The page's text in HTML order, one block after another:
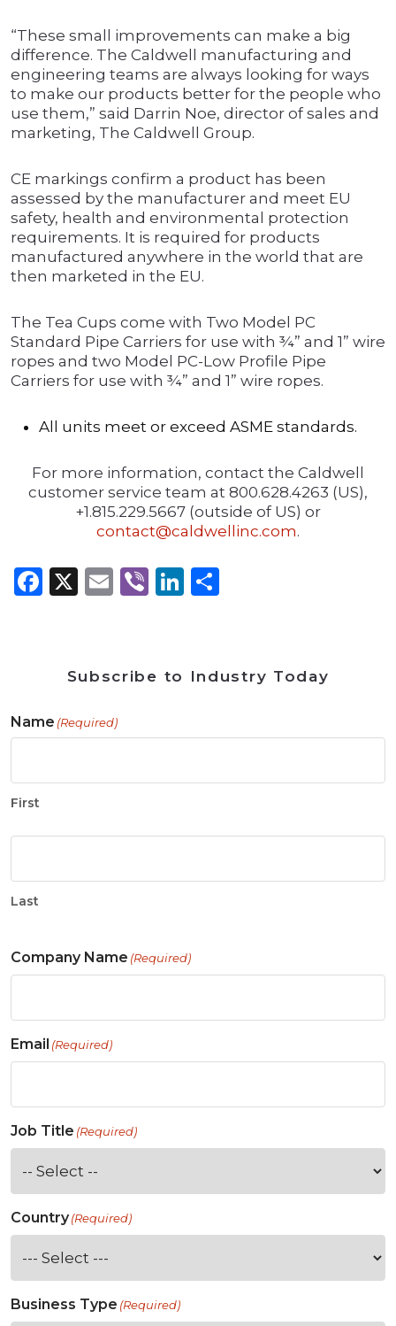
“These small improvements can make a big
difference. The Caldwell manufacturing and
engineering teams are always looking for ways
to make our products better for the people who
use them,” said Darrin Noe, director of sales and
marketing, The Caldwell Group.
CE markings confirm a product has been
assessed by the manufacturer and meet EU
safety, health and environmental protection
requirements. It is required for products
manufactured anywhere in the world that are
then marketed in the EU.
The Tea Cups come with Two Model PC
Standard Pipe Carriers for use with ¾” and 1” wire
ropes and two Model PC-Low Profile Pipe
Carriers for use with ¾” and 1” wire ropes.
All units meet or exceed ASME standards.
For more information, contact the Caldwell
customer service team at 800.628.4263 (US),
+1.815.229.5667 (outside of US) or
contact@caldwellinc.com.
Facebook
X Email
ViberLinkedIn
Subscribe to Industry Today
Name (Required)
First
Last
Company Name (Required)
Email (Required)
Job Title (Required)
Country(Required)
Business Type (Required)